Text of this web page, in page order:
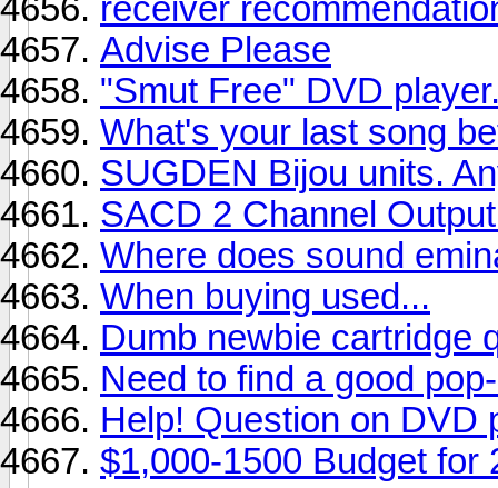
receiver
Advise Please
"Smut Free" DVD
What's your last song
SUGDEN Bijou units.
SACD 2 Channel
Where does sound
When buying used...
Dumb newbie cartridge
Need to find a good
Help! Question on DVD
$1,000-1500 Budget for